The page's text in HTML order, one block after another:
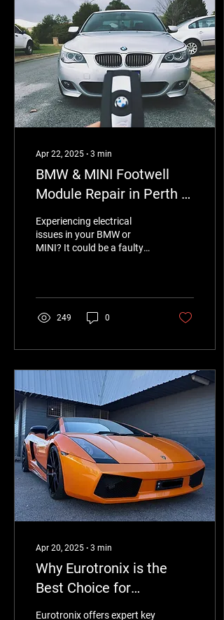
Apr 22, 2025 ∙ 3 min
BMW & MINI Footwell
Module Repair in Perth –
Expert Service by
Eurotronix
Experiencing electrical
issues in your BMW or
MINI? It could be a faulty
repairs—restoring your
windows, lights, and central
locking without the high
affordable, and backed by
249 0
Apr 20, 2025 ∙ 3 min
Why Eurotronix is the
Best Choice for
Lamborghini Gallardo
Eurotronix offers expert key